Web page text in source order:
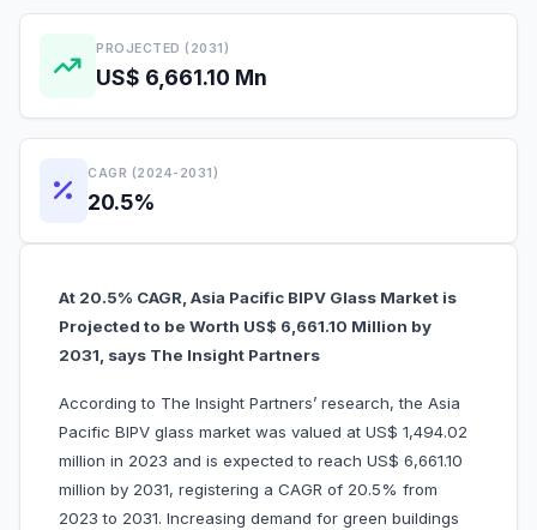
PROJECTED (2031)
US$ 6,661.10 Mn
CAGR (2024-2031)
20.5%
At 20.5% CAGR, Asia Pacific BIPV Glass Market is
Projected to be Worth US$ 6,661.10 Million by
2031, says The Insight Partners
According to The Insight Partners’ research, the Asia
Pacific BIPV glass market was valued at US$ 1,494.02
million in 2023 and is expected to reach US$ 6,661.10
million by 2031, registering a CAGR of 20.5% from
2023 to 2031. Increasing demand for green buildings